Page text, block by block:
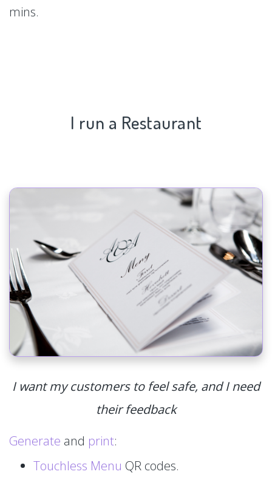
mins.
I run a Restaurant
I want my customers to feel safe, and I need
their feedback
Generate and print:
Touchless Menu QR codes.